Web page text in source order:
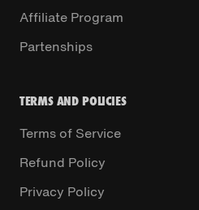
Affiliate Program
Partenships
TERMS AND POLICIES
Terms of Service
Refund Policy
Privacy Policy